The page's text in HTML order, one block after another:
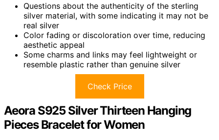
Questions about the authenticity of the sterling
silver material, with some indicating it may not be
real silver
Color fading or discoloration over time, reducing
aesthetic appeal
Some charms and links may feel lightweight or
resemble plastic rather than genuine silver
Check Price
Aeora S925 Silver Thirteen Hanging
Pieces Bracelet for Women